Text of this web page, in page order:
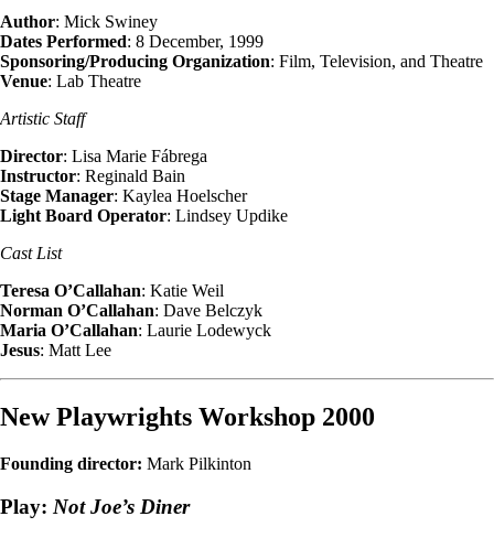
Author: Mick Swiney
Dates Performed: 8 December, 1999
Sponsoring/Producing Organization: Film, Television, and Theatre
Venue: Lab Theatre
Artistic Staff
Director: Lisa Marie Fábrega
Instructor: Reginald Bain
Stage Manager: Kaylea Hoelscher
Light Board Operator: Lindsey Updike
Cast List
Teresa O’Callahan: Katie Weil
Norman O’Callahan: Dave Belczyk
Maria O’Callahan: Laurie Lodewyck
Jesus: Matt Lee
New Playwrights Workshop 2000
Founding director: Mark Pilkinton
Play: Not Joe’s Diner